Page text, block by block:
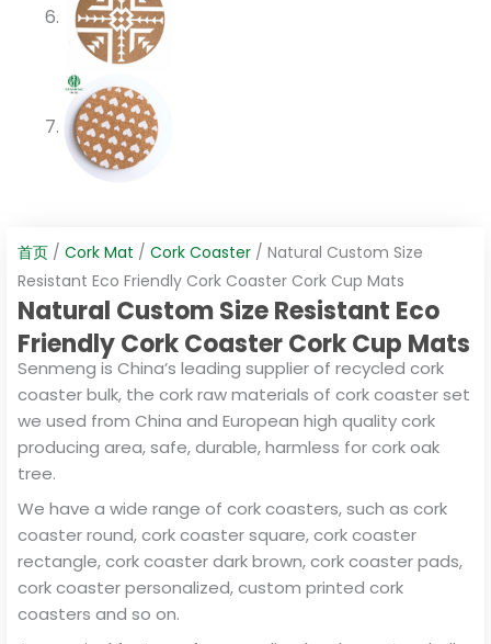
首页 / Cork Mat / Cork Coaster / Natural Custom Size
Resistant Eco Friendly Cork Coaster Cork Cup Mats
Natural Custom Size Resistant Eco
Friendly Cork Coaster Cork Cup Mats
Senmeng is China’s leading supplier of recycled cork
coaster bulk, the cork raw materials of cork coaster set
we used from China and European high quality cork
producing area, safe, durable, harmless for cork oak
tree.
We have a wide range of cork coasters, such as cork
coaster round, cork coaster square, cork coaster
rectangle, cork coaster dark brown, cork coaster pads,
cork coaster personalized, custom printed cork
coasters and so on.